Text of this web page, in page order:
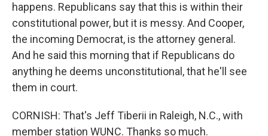
happens. Republicans say that this is within their
constitutional power, but it is messy. And Cooper,
the incoming Democrat, is the attorney general.
And he said this morning that if Republicans do
anything he deems unconstitutional, that he'll see
them in court.
CORNISH: That's Jeff Tiberii in Raleigh, N.C., with
member station WUNC. Thanks so much.